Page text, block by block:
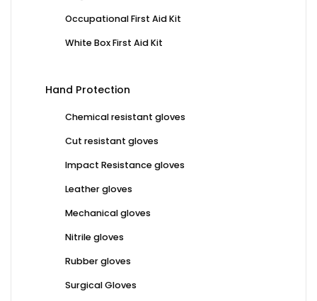
Occupational First Aid Kit
White Box First Aid Kit
Hand Protection
Chemical resistant gloves
Cut resistant gloves
Impact Resistance gloves
Leather gloves
Mechanical gloves
Nitrile gloves
Rubber gloves
Surgical Gloves